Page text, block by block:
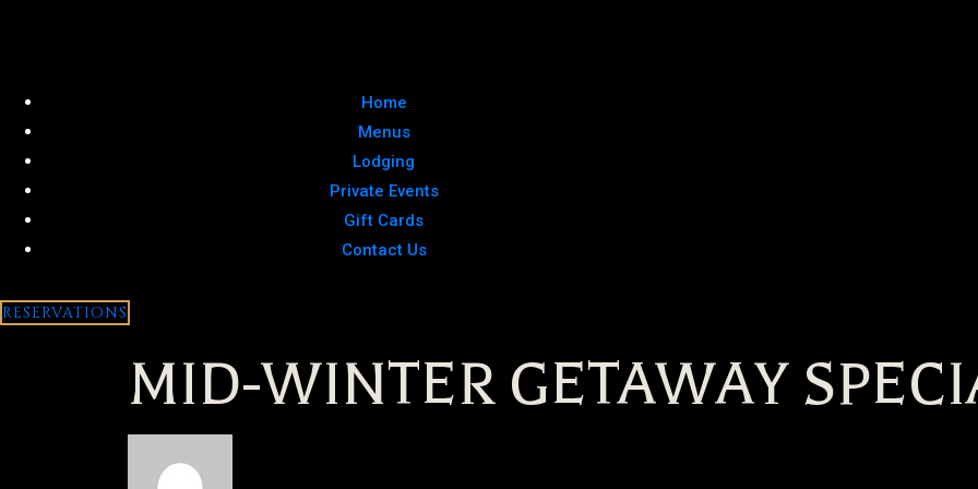
Home
Menus
Lodging
Private Events
Gift Cards
Contact Us
RESERVATIONS
MID-WINTER GETAWAY